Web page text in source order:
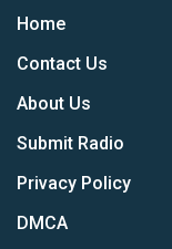
Home
Contact Us
About Us
Submit Radio
Privacy Policy
DMCA